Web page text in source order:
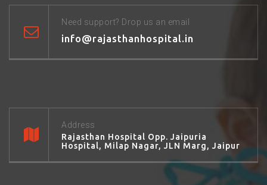
Need support? Drop us an email
info@rajasthanhospital.in
Address
Rajasthan Hospital Opp. Jaipuria
Hospital, Milap Nagar, JLN Marg, Jaipur